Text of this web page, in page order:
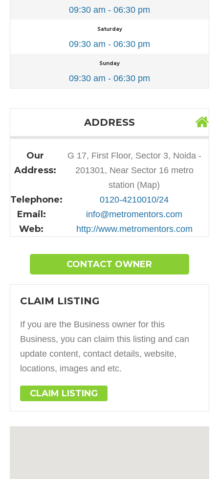
09:30 am - 06:30 pm
Saturday
09:30 am - 06:30 pm
Sunday
09:30 am - 06:30 pm
ADDRESS
Our
Address:
G 17, First Floor, Sector 3, Noida -
201301, Near Sector 16 metro
station (Map)
Telephone: 0120-4210010/24
Email: info@metromentors.com
Web: http://www.metromentors.com
CONTACT OWNER
CLAIM LISTING
If you are the Business owner for this
Business, you can claim this listing and can
update content, contact details, website,
locations, images and etc.
CLAIM LISTING